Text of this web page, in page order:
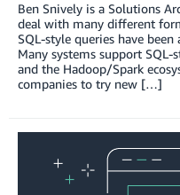
Ben Snively is a Solutions
deal with many different
SQL-style queries have
Many systems support
and the Hadoop/Spark
companies to try new […]